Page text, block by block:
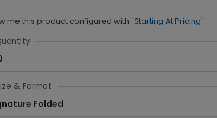
me this product configured with "Starting At Pricing"
& Format
Folded